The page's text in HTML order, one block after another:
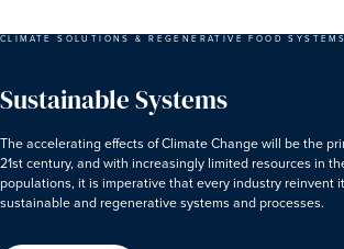
CLIMATE SOLUTIONS & REGENERATIVE FOOD SYSTEMS
Sustainable Systems
The accelerating effects of Climate Change will be the
21st century, and with increasingly limited resources in
populations, it is imperative that every industry reinvent
sustainable and regenerative systems and processes.